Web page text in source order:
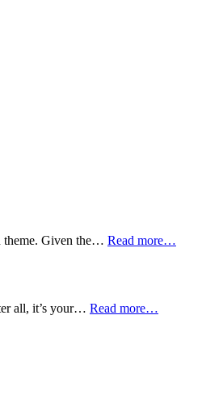
theme. Given the… Read more…
all, it’s your… Read more…